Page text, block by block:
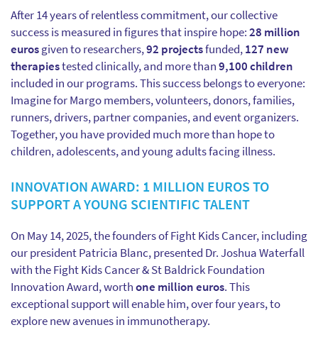
After 14 years of relentless commitment, our collective
success is measured in figures that inspire hope:28 million
eurosgiven to researchers,92 projectsfunded,127 new
therapiestested clinically, and more than9,100 children
included in our programs. This success belongs to everyone:
Imagine for Margo members, volunteers, donors, families,
runners, drivers, partner companies, and event organizers.
Together, you have provided much more than hope to
children, adolescents, and young adults facing illness.
INNOVATION AWARD: 1 MILLION EUROS TO
SUPPORT A YOUNG SCIENTIFIC TALENT
On May 14, 2025, the founders of Fight Kids Cancer, including
our president Patricia Blanc, presented Dr. Joshua Waterfall
with the Fight Kids Cancer & St Baldrick Foundation
Innovation Award, worthone million euros. This
exceptional support will enable him, over four years, to
explore new avenues in immunotherapy.